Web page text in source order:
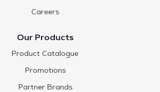
Careers
Our Products
Product Catalogue
Promotions
Partner Brands